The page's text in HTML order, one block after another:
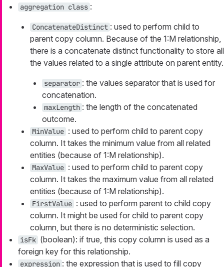
aggregation class :
ConcatenateDistinct : used to perform child to
parent copy column. Because of the 1:M relationship,
there is a concatenate distinct functionality to store all
the values related to a single attribute on parent entity.
separator : the values separator that is used for
concatenation.
maxLength : the length of the concatenated
outcome.
MinValue : used to perform child to parent copy
column. It takes the minimum value from all related
entities (because of 1:M relationship).
MaxValue : used to perform child to parent copy
column. It takes the maximum value from all related
entities (because of 1:M relationship).
FirstValue : used to perform parent to child copy
column. It might be used for child to parent copy
column, but there is no deterministic selection.
isFk (boolean): if true, this copy column is used as a
foreign key for this relationship.
expression : the expression that is used to fill copy